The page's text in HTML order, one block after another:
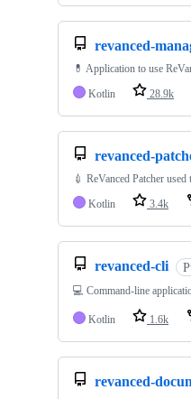
revanced-
💊 Application to use
Kotlin
28.9k
revanced-
💉 ReVanced Patcher
Kotlin
3.4k
revanced-cli
💻 Command-line
Kotlin 1.6k
revanced-